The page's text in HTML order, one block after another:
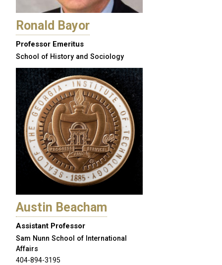
Ronald Bayor
Professor Emeritus
School of History and Sociology
Austin Beacham
Assistant Professor
Sam Nunn School of International
Affairs
404-894-3195